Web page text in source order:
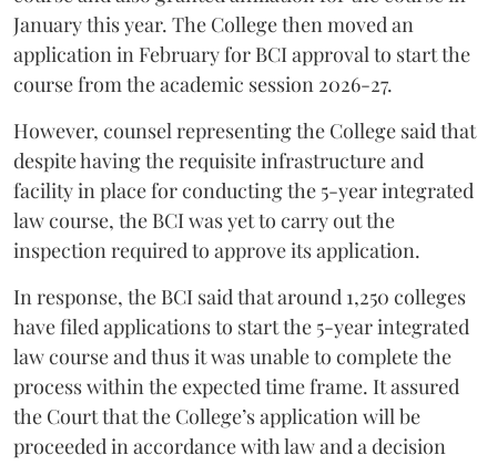
January this year. The College then moved an
application in February for BCI approval to start the
course from the academic session 2026-27.
However, counsel representing the College said that
despite having the requisite infrastructure and
facility in place for conducting the 5-year integrated
law course, the BCI was yet to carry out the
inspection required to approve its application.
In response, the BCI said that around 1,250 colleges
have filed applications to start the 5-year integrated
law course and thus it was unable to complete the
process within the expected time frame. It assured
the Court that the College’s application will be
proceeded in accordance with law and a decision